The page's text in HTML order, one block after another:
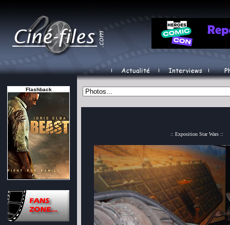
Flashback
:: Exposition Star Wars ::